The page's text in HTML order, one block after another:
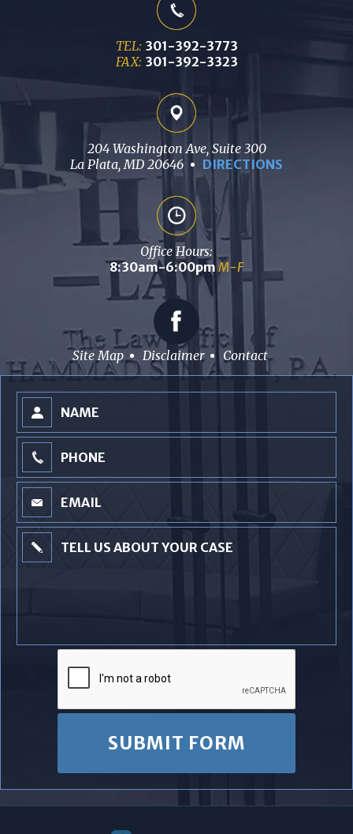
TEL: 301-392-3773
FAX: 301-392-3323
204 Washington Ave, Suite 300
La Plata, MD 20646
DIRECTIONS
Office Hours:
8:30am-6:00pmM-F
Site Map Disclaimer Contact